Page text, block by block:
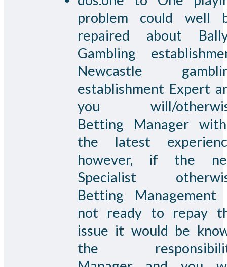
problem could well
repaired about
Gambling
Newcastle
establishment Expert
you will/
Betting Manager
the latest
however, if the
Specialist
Betting Management
not ready to repay
issue it would be
the